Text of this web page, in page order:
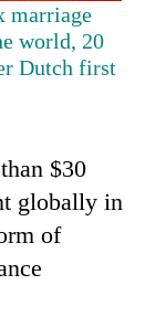
marriage
world, 20
Dutch first
$30
globally in
of